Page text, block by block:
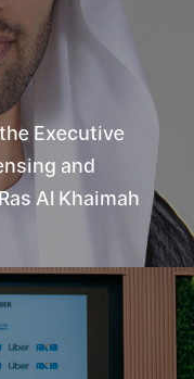
Executive
and
Al Khaimah